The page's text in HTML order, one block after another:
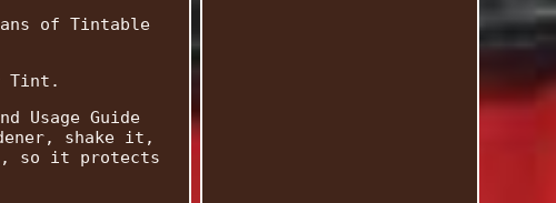
of Tintable
Tint.
Usage Guide
shake it,
so it protects